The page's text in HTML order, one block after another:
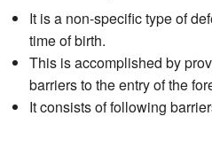
It is a non-specific type of
time of birth.
This is accomplished by
barriers to the entry of the
It consists of following